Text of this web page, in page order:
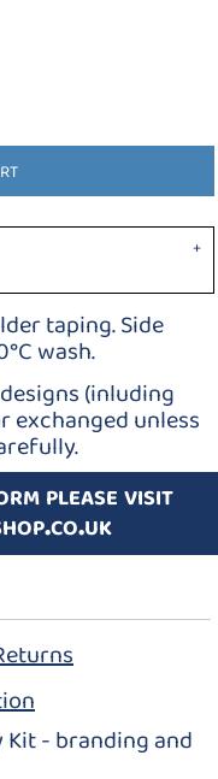
taping. Side
wash.
(inluding
exchanged unless
please visit
- branding and